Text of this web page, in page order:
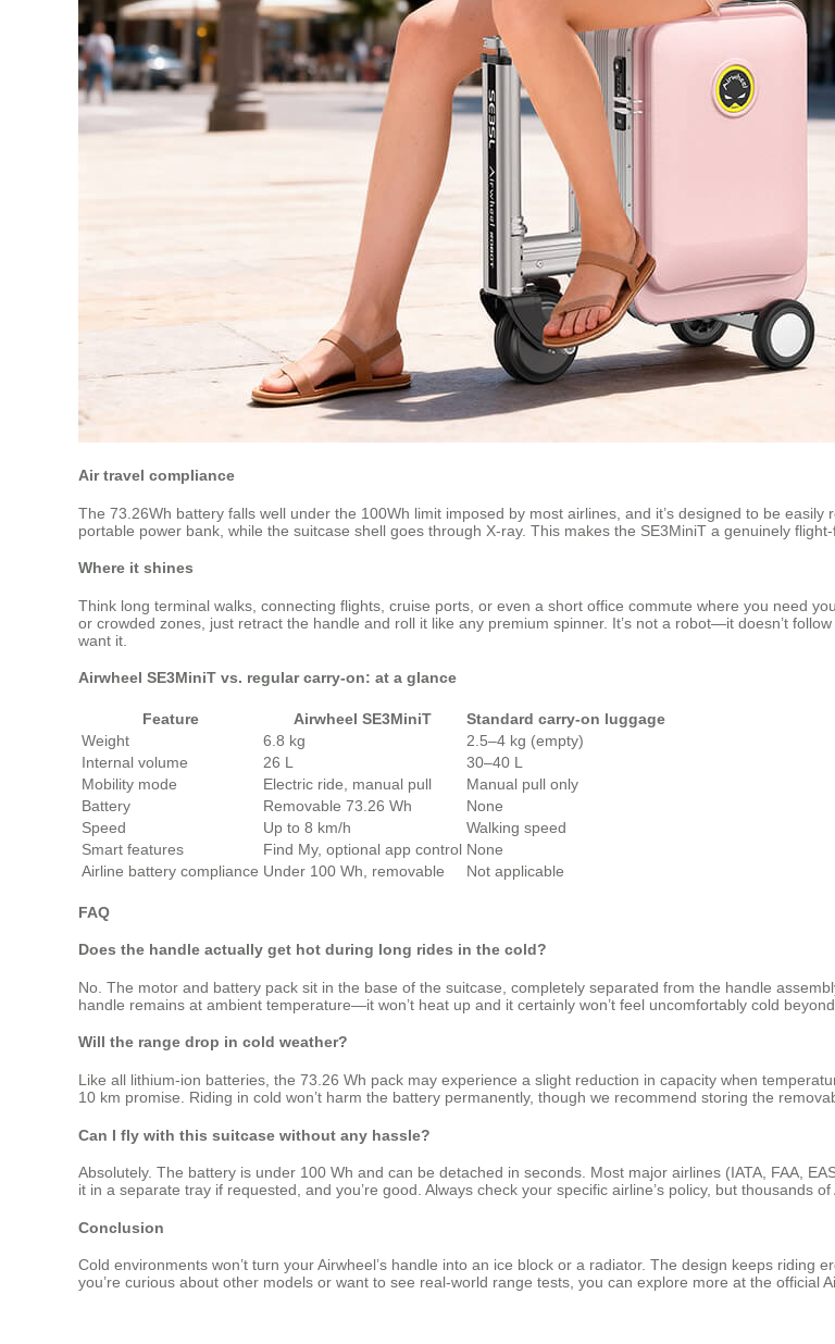
Air travel compliance
The 73.26Wh battery falls well under the 100Wh limit imposed by most airlines, and it’s designed to be
portable power bank, while the suitcase shell goes through X-ray. This makes the SE3MiniT a genuinely
Where it shines
Think long terminal walks, connecting flights, cruise ports, or even a short office commute where you need
or crowded zones, just retract the handle and roll it like any premium spinner. It’s not a robot—it doesn’t
want it.
Airwheel SE3MiniT vs. regular carry‑on: at a glance
Feature Airwheel SE3MiniT
Standard carry‑on luggage
Weight
6.8 kg
2.5–4 kg (empty)
Internal volume
26 L
30–40 L
Mobility mode
Electric ride, manual pull
Manual pull only
Battery
Removable 73.26 Wh
None
Speed
Up to 8 km/h
Walking speed
Smart features
Find My, optional app control None
Airline battery compliance Under 100 Wh, removable Not applicable
FAQ
Does the handle actually get hot during long rides in the cold?
No. The motor and battery pack sit in the base of the suitcase, completely separated from the handle
handle remains at ambient temperature—it won’t heat up and it certainly won’t feel uncomfortably cold
Will the range drop in cold weather?
Like all lithium‑ion batteries, the 73.26 Wh pack may experience a slight reduction in capacity when
10 km promise. Riding in cold won’t harm the battery permanently, though we recommend storing the
Can I fly with this suitcase without any hassle?
Absolutely. The battery is under 100 Wh and can be detached in seconds. Most major airlines (IATA, FAA,
it in a separate tray if requested, and you’re good. Always check your specific airline’s policy, but thousands
Conclusion
Cold environments won’t turn your Airwheel’s handle into an ice block or a radiator. The design keeps
you’re curious about other models or want to see real‑world range tests, you can explore more at the official